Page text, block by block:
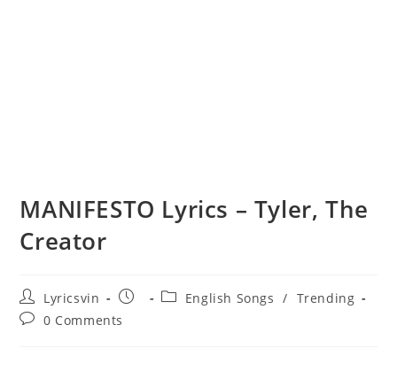
MANIFESTO Lyrics – Tyler, The
Creator
Post
author:
Lyricsvin
Post
PostEnglish Songs / Trending
Post0 Comments